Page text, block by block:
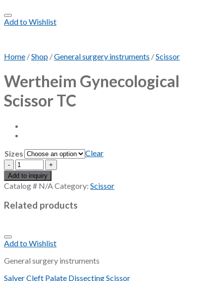
Add to Wishlist
Home /Shop /General surgery instruments /Scissor
Wertheim Gynecological
Scissor TC
Sizes
Clear
Wertheim
Gynecological
Scissor
TC
quantity
Add to inquiry
Catalog # N/ACategory: Scissor
Related products
Add to Wishlist
General surgery instruments
Salyer Cleft Palate Dissecting Scissor